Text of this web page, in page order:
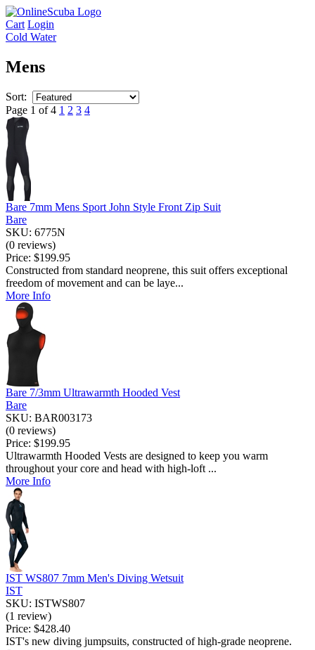
Cart Login
Cold Water
Mens
Sort:
Page 1 of 4 1 2 3 4
Bare 7mm Mens Sport John Style Front Zip Suit
Bare
SKU: 6775N
(0 reviews)
Price: $199.95
Constructed from standard neoprene, this suit offers exceptional
freedom of movement and can be laye...
More Info
Bare 7/3mm Ultrawarmth Hooded Vest
Bare
SKU: BAR003173
(0 reviews)
Price: $199.95
Ultrawarmth Hooded Vests are designed to keep you warm
throughout your core and head with high-loft ...
More Info
IST WS807 7mm Men's Diving Wetsuit
IST
SKU: ISTWS807
(1 review)
Price: $428.40
IST's new diving jumpsuits, constructed of high-grade neoprene.